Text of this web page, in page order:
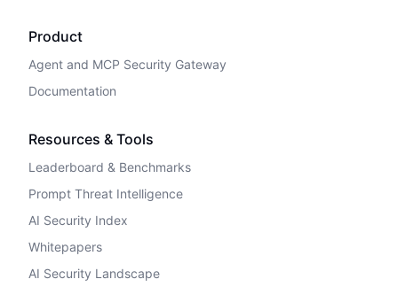
Product
Agent and MCP Security Gateway
Documentation
Resources & Tools
Leaderboard & Benchmarks
Prompt Threat Intelligence
AI Security Index
Whitepapers
AI Security Landscape